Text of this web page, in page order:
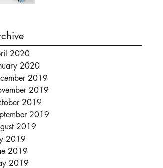
2020
2020
2019
2019
2019
2019
2019
2019
2019
2019